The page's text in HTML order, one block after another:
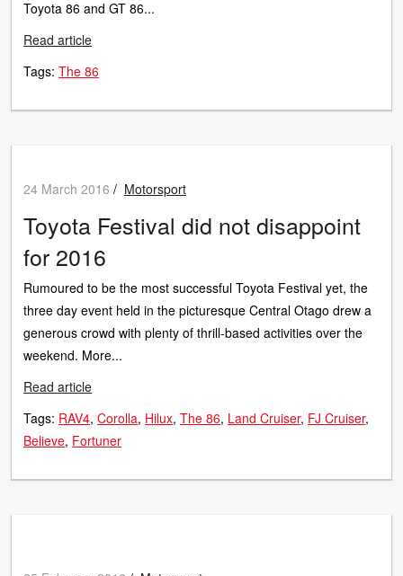
Toyota 86 and GT 86...
Read article
Tags:The 86
24 March 2016 / Motorsport
Toyota Festival did not disappoint
for 2016
Rumoured to be the most successful Toyota Festival yet, the
three day event held in the picturesque Central Otago drew a
generous crowd with plenty of thrill-based activities over the
weekend. More...
Read article
Tags: RAV4 Corolla Hilux The 86 Land Cruiser FJ Cruiser
Believe Fortuner